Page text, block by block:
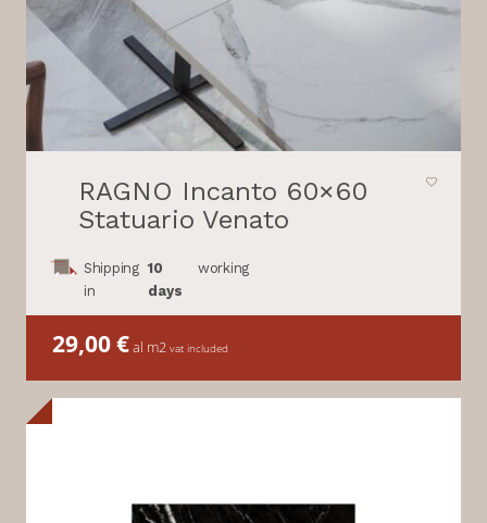
RAGNO Incanto 60×60
Statuario Venato
Shipping
in
10
days
working
29,00€al m2 vat included